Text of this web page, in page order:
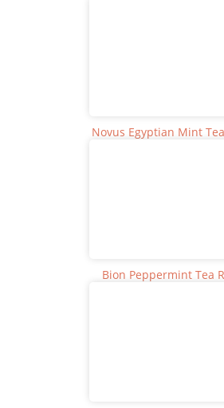
Novus Egyptian Mint
Bion Peppermint Tea